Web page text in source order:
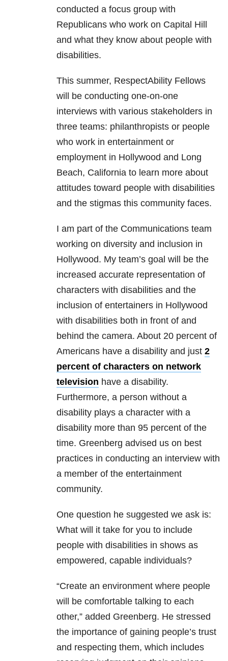
conducted a focus group with
Republicans who work on Capital Hill
and what they know about people with
disabilities.
This summer, RespectAbility Fellows
will be conducting one-on-one
interviews with various stakeholders in
three teams: philanthropists or people
who work in entertainment or
employment in Hollywood and Long
Beach, California to learn more about
attitudes toward people with disabilities
and the stigmas this community faces.
I am part of the Communications team
working on diversity and inclusion in
Hollywood. My team’s goal will be the
increased accurate representation of
characters with disabilities and the
inclusion of entertainers in Hollywood
with disabilities both in front of and
behind the camera. About 20 percent of
Americans have a disability and just 2
percent of characters on network
television have a disability.
Furthermore, a person without a
disability plays a character with a
disability more than 95 percent of the
time. Greenberg advised us on best
practices in conducting an interview with
a member of the entertainment
community.
One question he suggested we ask is:
What will it take for you to include
people with disabilities in shows as
empowered, capable individuals?
“Create an environment where people
will be comfortable talking to each
other,” added Greenberg. He stressed
the importance of gaining people’s trust
and respecting them, which includes